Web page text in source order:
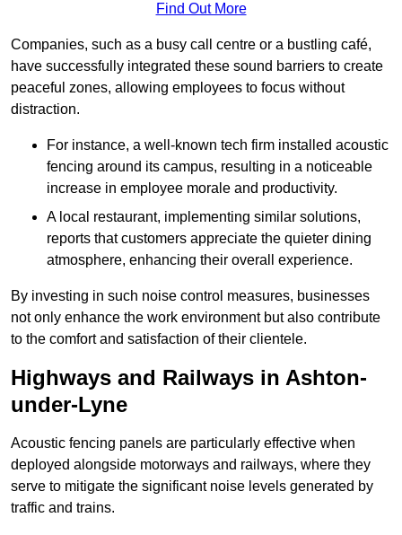
Find Out More
Companies, such as a busy call centre or a bustling café,
have successfully integrated these sound barriers to create
peaceful zones, allowing employees to focus without
distraction.
For instance, a well-known tech firm installed acoustic
fencing around its campus, resulting in a noticeable
increase in employee morale and productivity.
A local restaurant, implementing similar solutions,
reports that customers appreciate the quieter dining
atmosphere, enhancing their overall experience.
By investing in such noise control measures, businesses
not only enhance the work environment but also contribute
to the comfort and satisfaction of their clientele.
Highways and Railways in Ashton-
under-Lyne
Acoustic fencing panels are particularly effective when
deployed alongside motorways and railways, where they
serve to mitigate the significant noise levels generated by
traffic and trains.